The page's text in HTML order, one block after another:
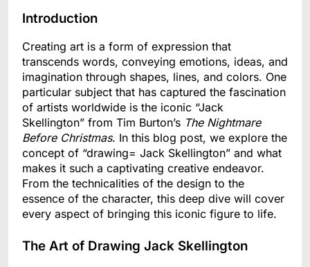
Introduction
Creating art is a form of expression that
transcends words, conveying emotions, ideas, and
imagination through shapes, lines, and colors. One
particular subject that has captured the fascination
of artists worldwide is the iconic “Jack
Skellington” from Tim Burton’s The Nightmare
Before Christmas. In this blog post, we explore the
concept of “drawing= Jack Skellington” and what
makes it such a captivating creative endeavor.
From the technicalities of the design to the
essence of the character, this deep dive will cover
every aspect of bringing this iconic figure to life.
The Art of Drawing Jack Skellington